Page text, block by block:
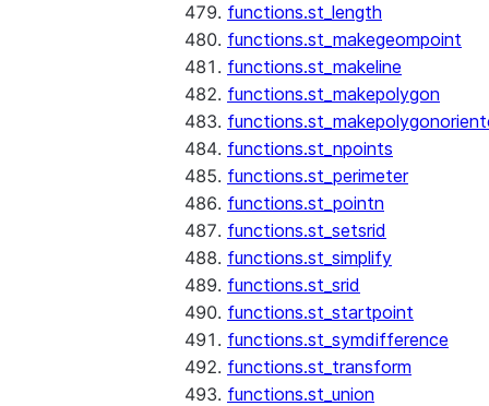
functions.st_length
functions.st_makegeompoint
functions.st_makeline
functions.st_makepolygon
functions.st_npoints
functions.st_perimeter
functions.st_pointn
functions.st_setsrid
functions.st_simplify
functions.st_srid
functions.st_startpoint
functions.st_symdifference
functions.st_transform
functions.st_union